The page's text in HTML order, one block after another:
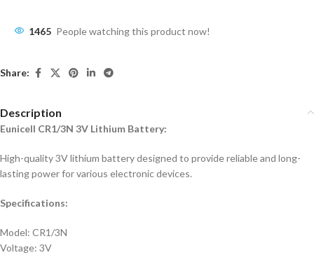
1465 People watching this product now!
Share:
Description
Eunicell CR1/3N 3V Lithium Battery:
High-quality 3V lithium battery designed to provide reliable and long-
lasting power for various electronic devices.
Specifications:
Model: CR1/3N
Voltage: 3V